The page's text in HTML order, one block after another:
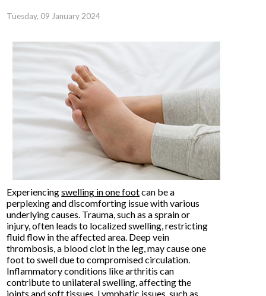
Tuesday, 09 January 2024
Experiencingswelling in one footcan be a
perplexing and discomforting issue with various
underlying causes. Trauma, such as a sprain or
injury, often leads to localized swelling, restricting
fluid flow in the affected area. Deep vein
thrombosis, a blood clot in the leg, may cause one
foot to swell due to compromised circulation.
Inflammatory conditions like arthritis can
contribute to unilateral swelling, affecting the
joints and soft tissues. Lymphatic issues, such as